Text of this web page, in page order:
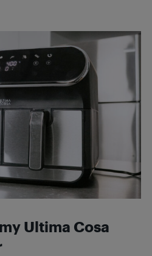
Ultima Cosa